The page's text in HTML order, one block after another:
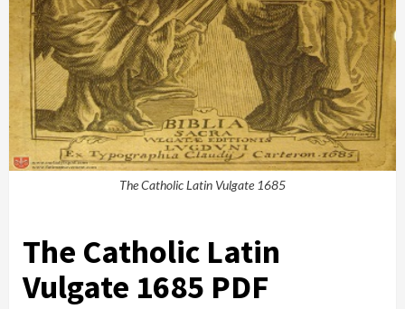
The Catholic Latin Vulgate 1685
The Catholic Latin
Vulgate 1685 PDF